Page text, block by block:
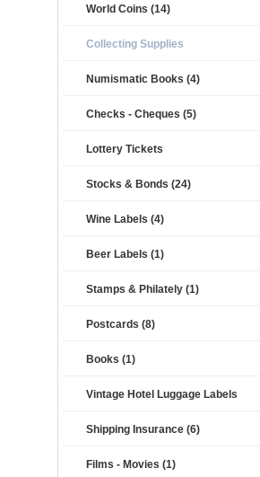
World Coins (14)
Collecting Supplies
Numismatic Books (4)
Checks - Cheques (5)
Lottery Tickets
Stocks & Bonds (24)
Wine Labels (4)
Beer Labels (1)
Stamps & Philately (1)
Postcards (8)
Books (1)
Vintage Hotel Luggage Labels
Shipping Insurance (6)
Films - Movies (1)